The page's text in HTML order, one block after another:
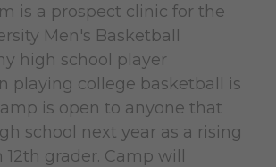
is a prospect clinic for the
Men's Basketball
high school player
playing college basketball is
is open to anyone that
school next year as a rising
grader. Camp will